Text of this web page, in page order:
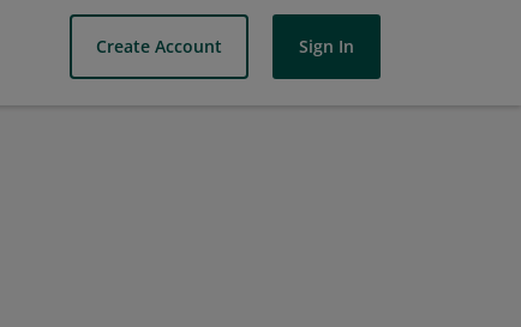
Create Account Sign In